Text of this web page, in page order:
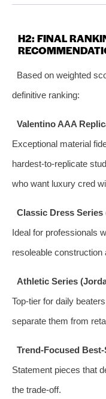
H2: FINAL
Based on weighted
definitive ranking:
Valentino AAA
Exceptional material
hardest‑to‑replicate
who want luxury cred
Classic Dress
Ideal for professionals
resoleable construction
Athletic Series
Top‑tier for daily
separate them from
Trend‑Focused
Statement pieces that
the trade‑off.